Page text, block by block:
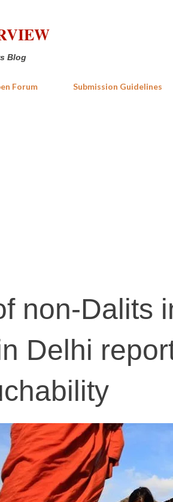
Blog
Forum Submission Guidelines
non-Dalits
Delhi